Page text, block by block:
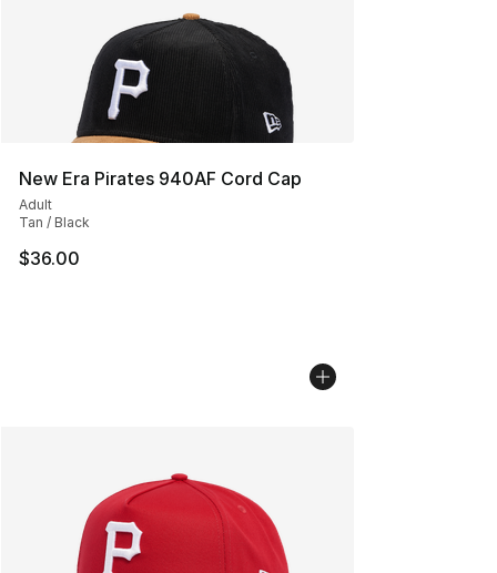
New Era Pirates 940AF Cord Cap
Adult
Tan / Black
$36.00